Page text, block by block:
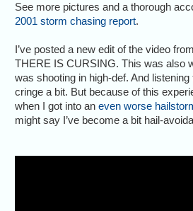
See more pictures and a thorough
2001 storm chasing report.
I’ve posted a new edit of the video
THERE IS CURSING. This was also
was shooting in high-def. And
cringe a bit. But because of this
when I got into aneven worse
might say I’ve become a bit hail-